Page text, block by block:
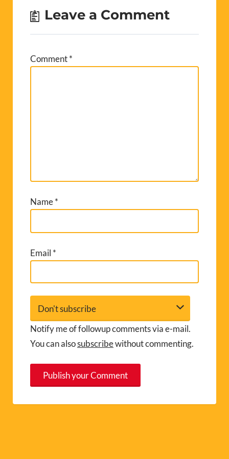
Leave a Comment
Comment*
Name*
Email *
Notify me of followup comments via e-mail.
You can alsosubscribewithout commenting.